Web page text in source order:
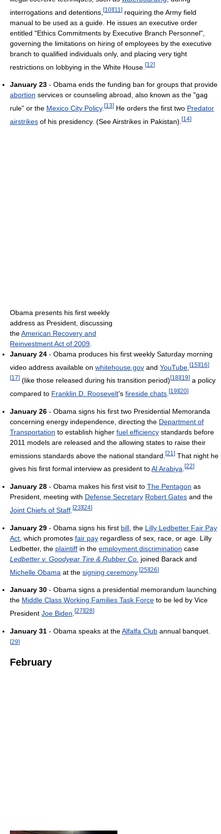
interrogations and detentions, [10] [11 ] requiring the Army field
manual to be used as a guide. He issues an executive order
entitled "Ethics Commitments by Executive Branch Personnel",
governing the limitations on hiring of employees by the executive
branch to qualified individuals only, and placing very tight
restrictions on lobbying in the White House. [12]
January 23 - Obama ends the funding ban for groups that provide
abortion services or counseling abroad, also known as the "gag
rule" or the Mexico City Policy. [13] He orders the first two Predator
airstrikes of his presidency. (See Airstrikes in Pakistan). [14]
Obama presents his first weekly
address as President, discussing
theAmerican Recovery and
Reinvestment Act of 2009
January 24 - Obama produces his first weekly Saturday morning
video address available on whitehouse.gov and YouTube [15][16]
[17] (like those released during his transition period) [18] [19] a policy
compared to Franklin D. Roosevelt's fireside chats [19] [20]
January 26 - Obama signs his first two Presidential Memoranda
concerning energy independence, directing the Department of
Transportation to establish higher fuel efficiency standards before
2011 models are released and the allowing states to raise their
emissions standards above the national standard. [21 ] That night he
gives his first formal interview as president toAl Arabiya [22]
January 28 - Obama makes his first visit to The Pentagon as
President, meeting with Defense Secretary Robert Gates and the
Joint Chiefs of Staff [23][24]
January 29 - Obama signs his first bill , the Lilly Ledbetter Fair Pay
Act , which promotes fair pay regardless of sex, race, or age. Lilly
Ledbetter, the plaintiff in the employment discrimination case
Ledbetter v. Goodyear Tire & Rubber Co. joined Barack and
Michelle Obama at the signing ceremony. [25][26]
January 30 - Obama signs a presidential memorandum launching
the Middle Class Working Families Task Force to be led by Vice
President Joe Biden [27] [28]
January 31 - Obama speaks at theAlfalfa Club annual banquet.
[29]
February